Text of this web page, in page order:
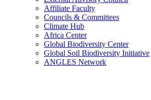
Affiliate Faculty
Councils & Committees
Climate Hub
Africa Center
Global Biodiversity Center
Global Soil Biodiversity Initiative
ANGLES Network